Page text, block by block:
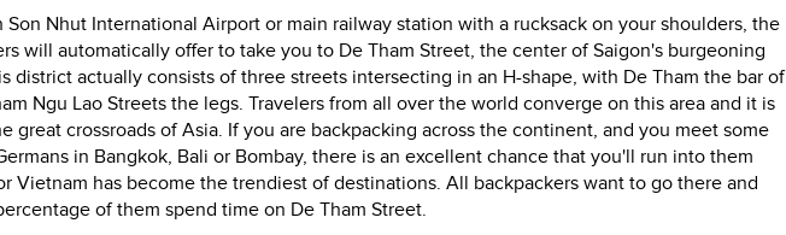
Son Nhut International Airport or main railway station with a rucksack on your shoulders, the
will automatically offer to take you to De Tham Street, the center of Saigon's burgeoning
district actually consists of three streets intersecting in an H-shape, with De Tham the bar of
Ngu Lao Streets the legs. Travelers from all over the world converge on this area and it is
great crossroads of Asia. If you are backpacking across the continent, and you meet some
in Bangkok, Bali or Bombay, there is an excellent chance that you'll run into them
Vietnam has become the trendiest of destinations. All backpackers want to go there and
of them spend time on De Tham Street.